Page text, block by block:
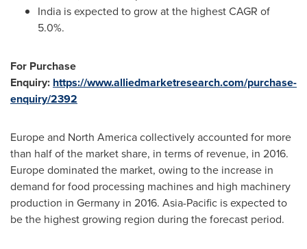
India is expected to grow at the highest CAGR of
5.0%.
For Purchase
Enquiry: https://www.alliedmarketresearch.com/purchase-
enquiry/2392
Europeand North Americacollectively accounted for more
than half of the market share, in terms of revenue, in 2016.
Europedominated the market, owing to the increase in
demand for food processing machines and high machinery
production in Germany in 2016. Asia-Pacific is expected to
be the highest growing region during the forecast period.